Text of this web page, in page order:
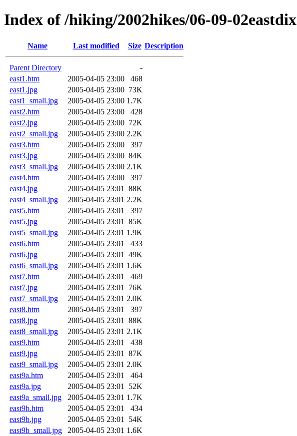
Index of /hiking/2002hikes/06-09-02eastdix
Name Last modified Size Description
Parent Directory
-
east1.htm
2005-04-05 23:00
468
east1.jpg
2005-04-05 23:00 73K
east1_small.jpg
2005-04-05 23:00 1.7K
east2.htm
2005-04-05 23:00
428
east2.jpg
2005-04-05 23:00 72K
east2_small.jpg
2005-04-05 23:00 2.2K
east3.htm
2005-04-05 23:00
397
east3.jpg
2005-04-05 23:00 84K
east3_small.jpg
2005-04-05 23:00 2.1K
east4.htm
2005-04-05 23:00
397
east4.jpg
2005-04-05 23:01
88K
east4_small.jpg
2005-04-05 23:01 2.2K
east5.htm
2005-04-05 23:01
397
east5.jpg
2005-04-05 23:01
85K
east5_small.jpg
2005-04-05 23:01 1.9K
east6.htm
2005-04-05 23:01
433
east6.jpg
2005-04-05 23:01
49K
east6_small.jpg
2005-04-05 23:01 1.6K
east7.htm
2005-04-05 23:01
469
east7.jpg
2005-04-05 23:01
76K
east7_small.jpg
2005-04-05 23:01 2.0K
east8.htm
2005-04-05 23:01
397
east8.jpg
2005-04-05 23:01
88K
east8_small.jpg
2005-04-05 23:01 2.1K
east9.htm
2005-04-05 23:01
438
east9.jpg
2005-04-05 23:01
87K
east9_small.jpg
2005-04-05 23:01 2.0K
east9a.htm
2005-04-05 23:01
464
east9a.jpg
2005-04-05 23:01
52K
east9a_small.jpg
2005-04-05 23:01 1.7K
east9b.htm
2005-04-05 23:01
434
east9b.jpg
2005-04-05 23:01
54K
east9b_small.jpg
2005-04-05 23:01 1.6K